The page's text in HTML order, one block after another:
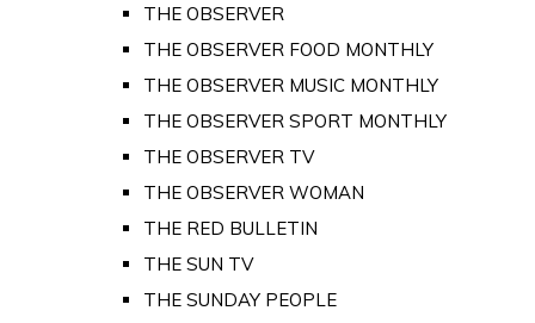
THE OBSERVER
THE OBSERVER FOOD MONTHLY
THE OBSERVER MUSIC MONTHLY
THE OBSERVER SPORT MONTHLY
THE OBSERVER TV
THE OBSERVER WOMAN
THE RED BULLETIN
THE SUN TV
THE SUNDAY PEOPLE